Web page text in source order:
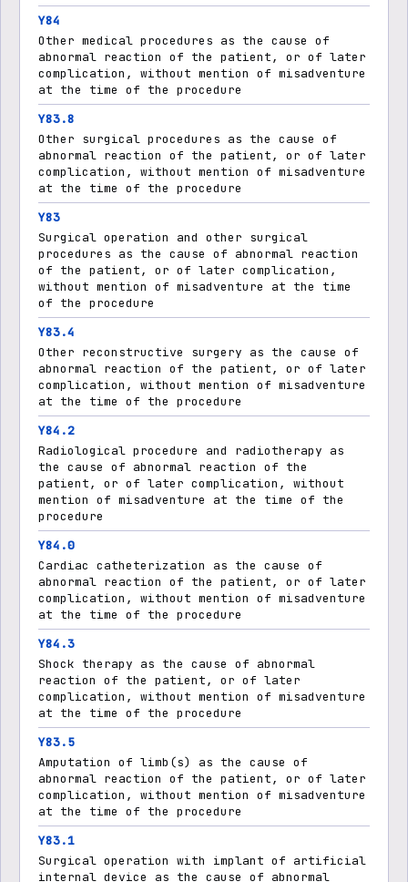
Y84
Other medical procedures as the cause of
abnormal reaction of the patient, or of later
complication, without mention of misadventure
at the time of the procedure
Y83.8
Other surgical procedures as the cause of
abnormal reaction of the patient, or of later
complication, without mention of misadventure
at the time of the procedure
Y83
Surgical operation and other surgical
procedures as the cause of abnormal reaction
of the patient, or of later complication,
without mention of misadventure at the time
of the procedure
Y83.4
Other reconstructive surgery as the cause of
abnormal reaction of the patient, or of later
complication, without mention of misadventure
at the time of the procedure
Y84.2
Radiological procedure and radiotherapy as
the cause of abnormal reaction of the
patient, or of later complication, without
mention of misadventure at the time of the
procedure
Y84.0
Cardiac catheterization as the cause of
abnormal reaction of the patient, or of later
complication, without mention of misadventure
at the time of the procedure
Y84.3
Shock therapy as the cause of abnormal
reaction of the patient, or of later
complication, without mention of misadventure
at the time of the procedure
Y83.5
Amputation of limb(s) as the cause of
abnormal reaction of the patient, or of later
complication, without mention of misadventure
at the time of the procedure
Y83.1
Surgical operation with implant of artificial
internal device as the cause of abnormal